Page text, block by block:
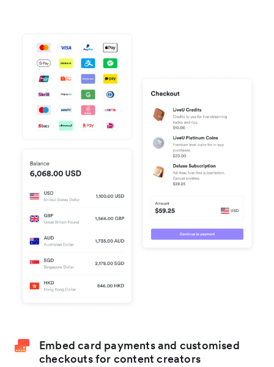
Embed card payments and customised
checkouts for content creators